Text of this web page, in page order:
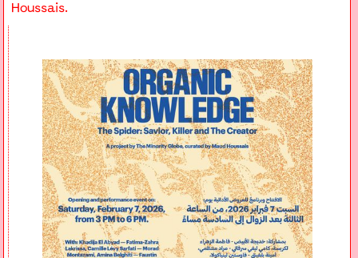
Houssais.